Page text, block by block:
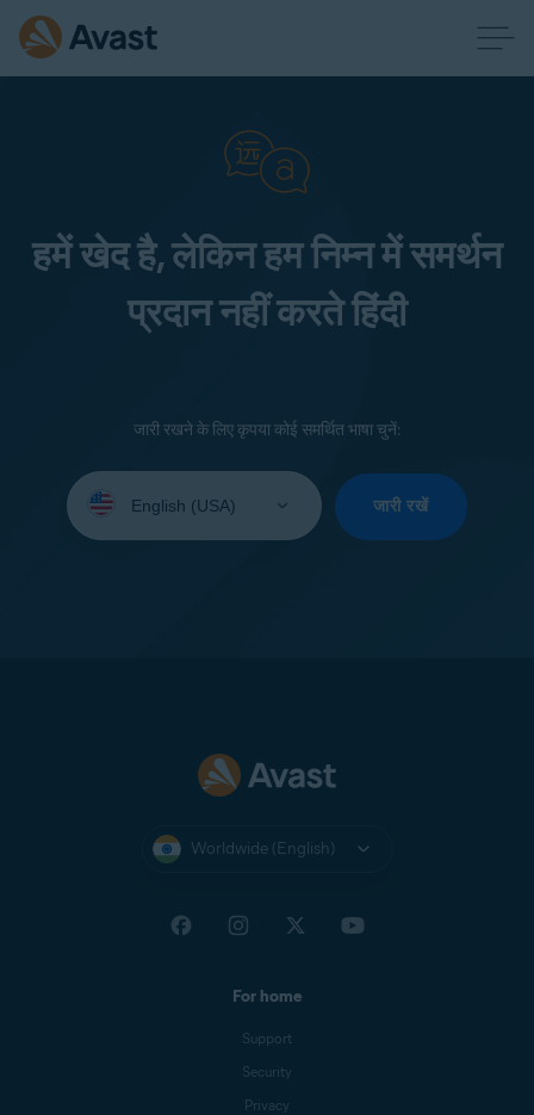
हमें खेद है, लेकिन हम निम्न में समर्थन
प्रदान नहीं करते हिंदी
जारी रखने के लिए कृपया कोई समर्थित भाषा चुनें:
your
जारी रखें
Worldwide (English)
For home
Support
Security
Privacy